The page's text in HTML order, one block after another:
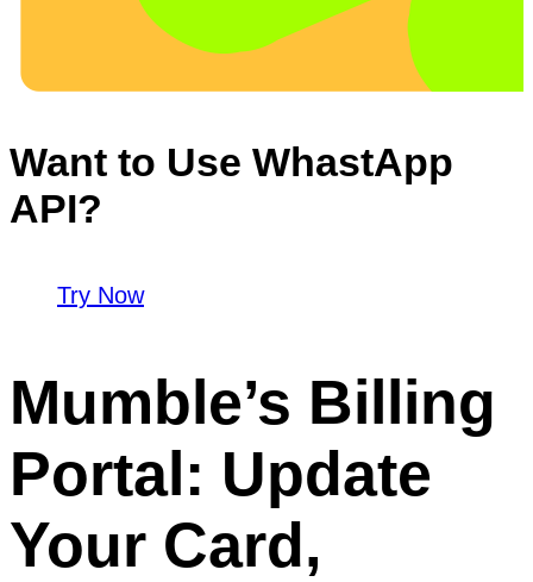
Want to Use WhastApp
API?
Try Now
Mumble’s Billing
Portal: Update
Your Card,